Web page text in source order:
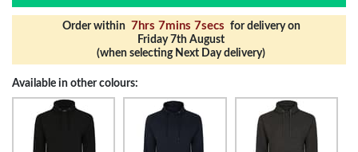
Order within 7hrs 7mins 6secs for delivery on
Friday 7th August
(when selecting Next Day delivery)
Available in other colours: